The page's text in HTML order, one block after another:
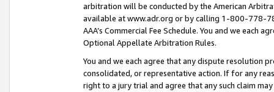
arbitration will be conducted by the American
available at www.adr.org or by calling 1-800-778-
AAA’s Commercial Fee Schedule. You and we each
Optional Appellate Arbitration Rules.
You and we each agree that any dispute resolution
consolidated, or representative action. If for any
right to a jury trial and agree that any such claim